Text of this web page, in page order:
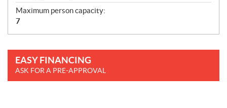
Maximum person capacity:
7
EASY FINANCING
ASK FOR A PRE-APPROVAL